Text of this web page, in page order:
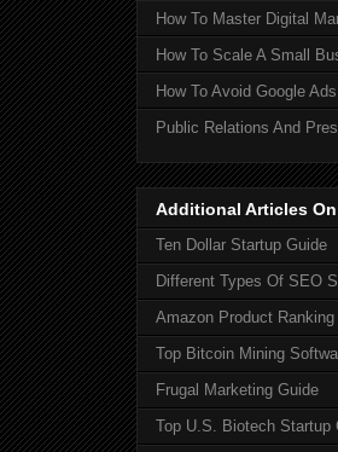
How To Master Digital
How To Scale A Small
How To Avoid Google
Public Relations And
Additional Articles
Ten Dollar Startup Guide
Different Types Of SEO
Amazon Product Ranking
Top Bitcoin Mining
Frugal Marketing Guide
Top U.S. Biotech Startup